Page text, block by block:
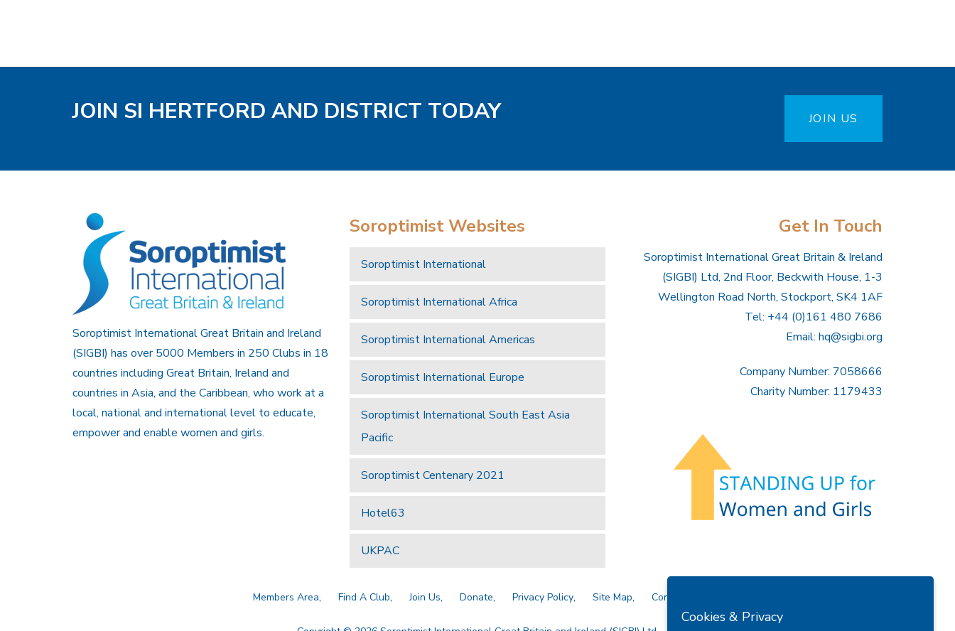
JOIN SI HERTFORD AND DISTRICT TODAY JOIN US
Soroptimist International Great Britain and Ireland
(SIGBI) has over 5000 Members in 250 Clubs in 18
countries including Great Britain, Ireland and
countries in Asia, and the Caribbean, who work at a
local, national and international level to educate,
empower and enable women and girls.
Soroptimist Websites
Soroptimist International
Soroptimist International Africa
Soroptimist International Americas
Soroptimist International Europe
Soroptimist International South East Asia
Pacific
Soroptimist Centenary 2021
Hotel63
UKPAC
Get In Touch
Soroptimist International Great Britain & Ireland
(SIGBI) Ltd, 2nd Floor, Beckwith House, 1-3
Wellington Road North, Stockport, SK4 1AF
Tel: +44 (0)161 480 7686
Email: hq@sigbi.org
Company Number: 7058666
Charity Number: 1179433
Members Area Find A Club Join Us Donate Privacy Policy Site Map Contact Us
Cookies & Privacy